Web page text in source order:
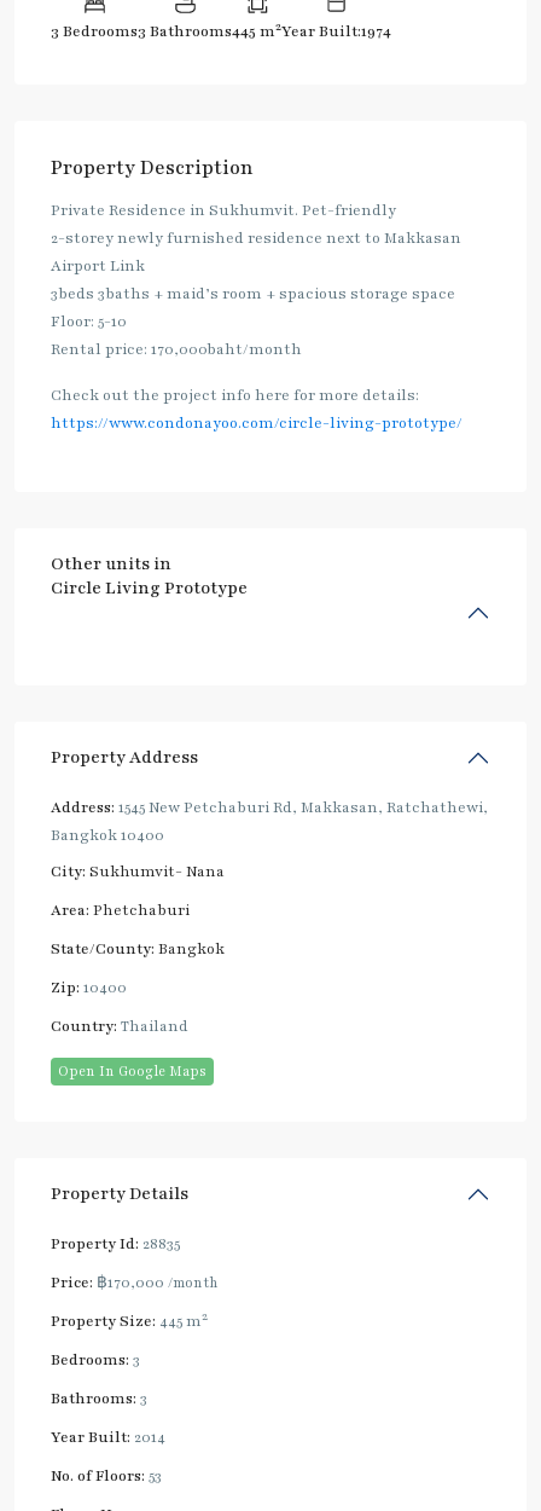
3 Bedrooms3 Bathrooms445 m2Year Built:1974
Property Description
Private Residence in Sukhumvit. Pet-friendly
2-storey newly furnished residence next to Makkasan
Airport Link
3beds 3baths + maid’s room + spacious storage space
Floor: 5-10
Rental price: 170,000baht/month
Check out the project info here for more details:
https://www.condonayoo.com/circle-living-prototype/
Other units in
Circle Living Prototype
Property Address
Address: 1545 New Petchaburi Rd, Makkasan, Ratchathewi,
Bangkok 10400
City: Sukhumvit- Nana
Area: Phetchaburi
State/County: Bangkok
Zip: 10400
Country: Thailand
Open In Google Maps
Property Details
Property Id: 28835
Price: ฿170,000 /month
Property Size: 445 m2
Bedrooms: 3
Bathrooms: 3
Year Built: 2014
No. of Floors: 53